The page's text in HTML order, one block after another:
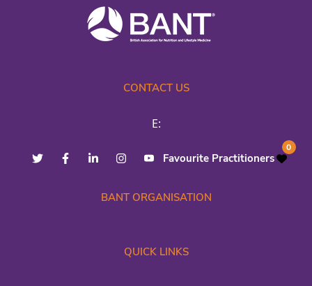
CONTACT US
E:
Favourite Practitioners
0
BANT ORGANISATION
QUICK LINKS